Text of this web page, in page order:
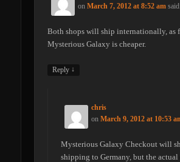
onMarch 7, 2012 at 8:52 am said:
Both shops will ship internationally, as
Mysterious Galaxy is cheaper.
Reply ↓
chris
onMarch 9, 2012 at 10:53
Mysterious Galaxy Checkout will
shipping to Germany, but the